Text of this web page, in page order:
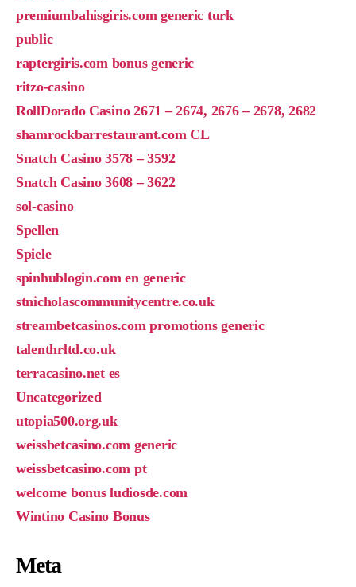
premiumbahisgiris.com generic turk
public
raptergiris.com bonus generic
ritzo-casino
RollDorado Casino 2671 – 2674, 2676 – 2678, 2682
shamrockbarrestaurant.com CL
Snatch Casino 3578 – 3592
Snatch Casino 3608 – 3622
sol-casino
Spellen
Spiele
spinhublogin.com en generic
stnicholascommunitycentre.co.uk
streambetcasinos.com promotions generic
talenthrltd.co.uk
terracasino.net es
Uncategorized
utopia500.org.uk
weissbetcasino.com generic
weissbetcasino.com pt
welcome bonus ludiosde.com
Wintino Casino Bonus
Meta